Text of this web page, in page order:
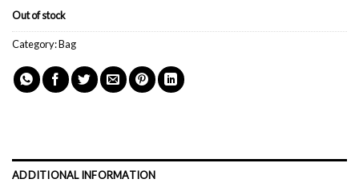
Out of stock
Category:Bag
ADDITIONAL INFORMATION